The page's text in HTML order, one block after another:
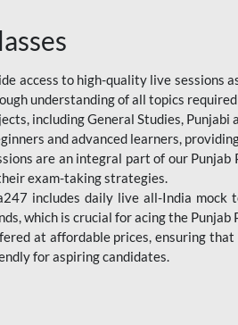
access to high-quality live sessions
understanding of all topics required
including General Studies,
and advanced learners,
are an integral part of our Punjab
exam-taking strategies.
includes daily live all-India
which is crucial for acing the Punjab
at affordable prices, ensuring
for aspiring candidates.